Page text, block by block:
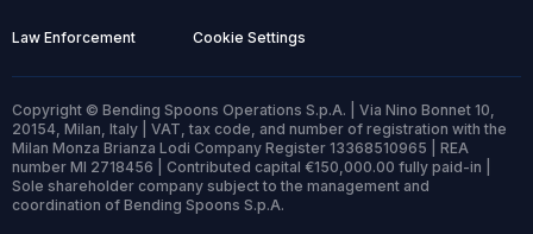
Law Enforcement Cookie Settings
Copyright © Bending Spoons Operations S.p.A. | Via Nino Bonnet 10,
20154, Milan, Italy | VAT, tax code, and number of registration with the
Milan Monza Brianza Lodi Company Register 13368510965 | REA
number MI 2718456 | Contributed capital €150,000.00 fully paid-in |
Sole shareholder company subject to the management and
coordination of Bending Spoons S.p.A.